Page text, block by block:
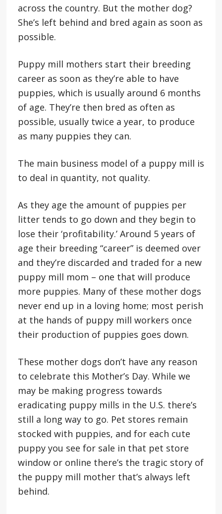
across the country. But the mother dog?
She’s left behind and bred again as soon as
possible.
Puppy mill mothers start their breeding
career as soon as they’re able to have
puppies, which is usually around 6 months
of age. They’re then bred as often as
possible, usually twice a year, to produce
as many puppies they can.
The main business model of a puppy mill is
to deal in quantity, not quality.
As they age the amount of puppies per
litter tends to go down and they begin to
lose their ‘profitability.’ Around 5 years of
age their breeding “career” is deemed over
and they’re discarded and traded for a new
puppy mill mom – one that will produce
more puppies. Many of these mother dogs
never end up in a loving home; most perish
at the hands of puppy mill workers once
their production of puppies goes down.
These mother dogs don’t have any reason
to celebrate this Mother’s Day. While we
may be making progress towards
eradicating puppy mills in the U.S. there’s
still a long way to go. Pet stores remain
stocked with puppies, and for each cute
puppy you see for sale in that pet store
window or online there’s the tragic story of
the puppy mill mother that’s always left
behind.